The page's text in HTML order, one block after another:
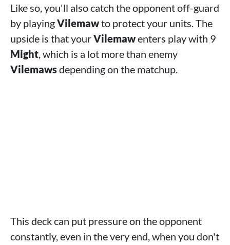
Like so, you'll also catch the opponent off-guard
by playingVilemawto protect your units. The
upside is that yourVilemawenters play with 9
Might, which is a lot more than enemy
Vilemawsdepending on the matchup.
This deck can put pressure on the opponent
constantly, even in the very end, when you don't